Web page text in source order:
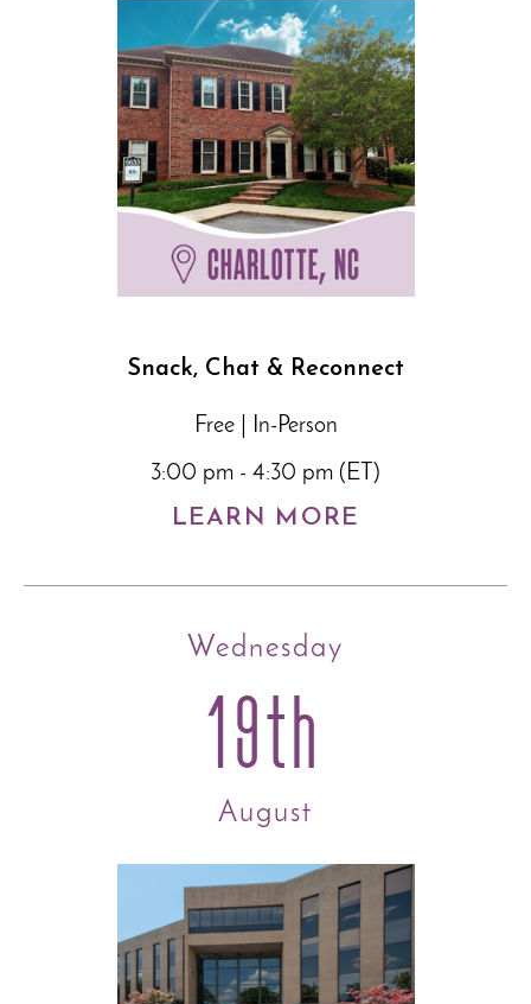
Snack, Chat & Reconnect
Free | In-Person
3:00 pm - 4:30 pm (ET)
LEARN MORE
Wednesday
19th
August